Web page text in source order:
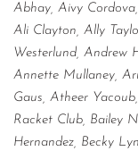
Abhay, Aivy
Ali Clayton, Ally
Westerlund, Andrew
Annette Mullaney,
Gaus, Atheer
Racket Club, Bailey
Hernandez, Becky